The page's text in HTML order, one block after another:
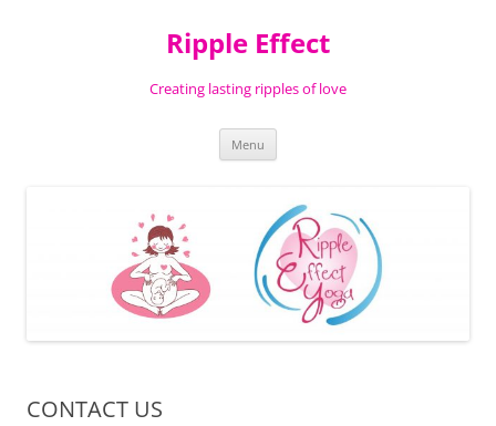
Ripple Effect
Creating lasting ripples of love
Menu
CONTACT US